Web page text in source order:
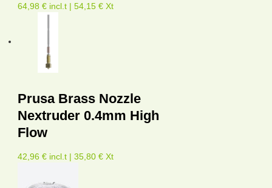
64,98 € incl.t | 54,15 € Xt
Prusa Brass Nozzle
Nextruder 0.4mm High
Flow
42,96 € incl.t | 35,80 € Xt